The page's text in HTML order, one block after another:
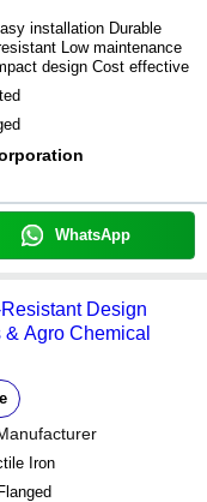
installation Durable
Low maintenance
design Cost effective
WhatsApp
Design
Agro Chemical
Iron
Flanged